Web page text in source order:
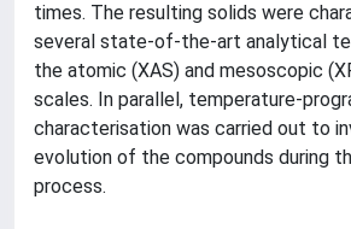
times. The resulting solids were
several state-of-the-art analytical
the atomic (XAS) and mesoscopic
scales. In parallel, temperature-
characterisation was carried out to
evolution of the compounds during
process.